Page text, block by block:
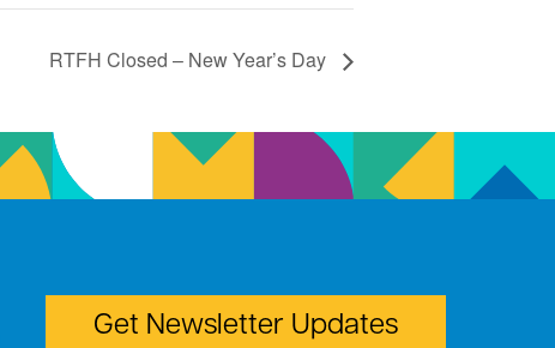
RTFH Closed – New Year’s Day
Get Newsletter Updates